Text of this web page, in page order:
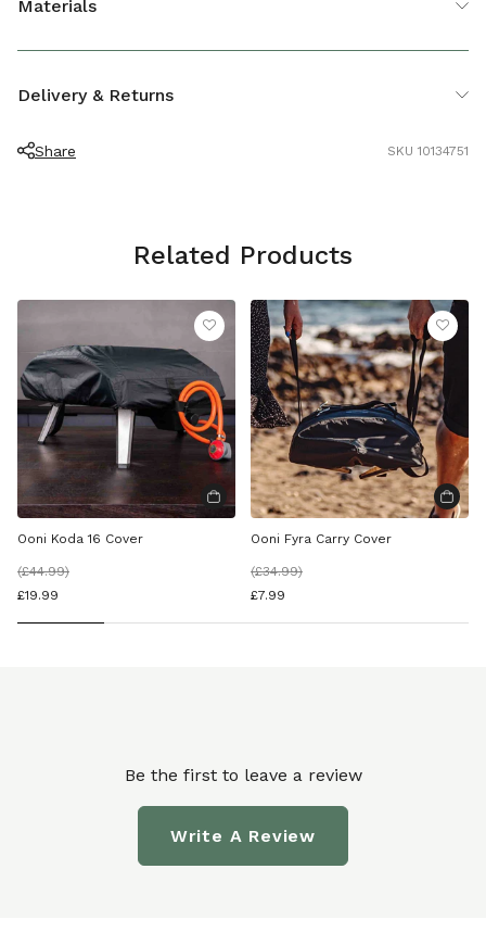
Materials
Delivery & Returns
Share SKU 10134751
Related Products
Ooni Koda 16 Cover
(£44.99)
£19.99
Ooni Fyra Carry Cover
(£34.99)
£7.99
Be the first to leave a review
Write A Review